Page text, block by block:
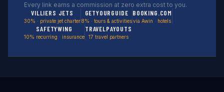
Every link earns a commission at zero extra cost to you.
VILLIERS JETS
30% · private jet charter
GETYOURGUIDE
8% · tours & activities
BOOKING.COM
via Awin · hotels
SAFETYWING
10% recurring · insurance
TRAVELPAYOUTS
17 travel partners